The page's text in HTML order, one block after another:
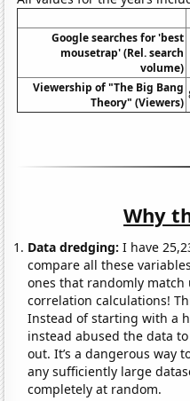
Google searches for 'best
mousetrap' (Rel. search
volume)
Viewership of "The Big Bang
Theory" (Viewers)
Why
Data dredging: I have
compare all these
ones that randomly match
correlation calculations!
Instead of starting with a
instead abused the data
out. It’s a dangerous way
any sufficiently large
completely at random.